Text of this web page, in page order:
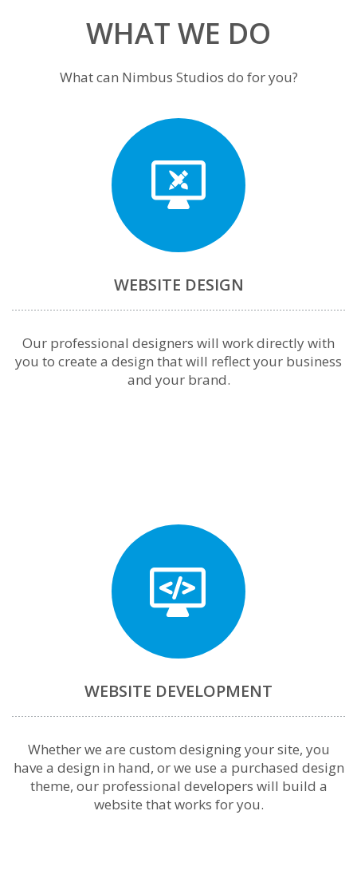
WHAT WE DO
What can Nimbus Studios do for you?
WEBSITE DESIGN
Our professional designers will work directly with
you to create a design that will reflect your business
and your brand.
WEBSITE DEVELOPMENT
Whether we are custom designing your site, you
have a design in hand, or we use a purchased design
theme, our professional developers will build a
website that works for you.